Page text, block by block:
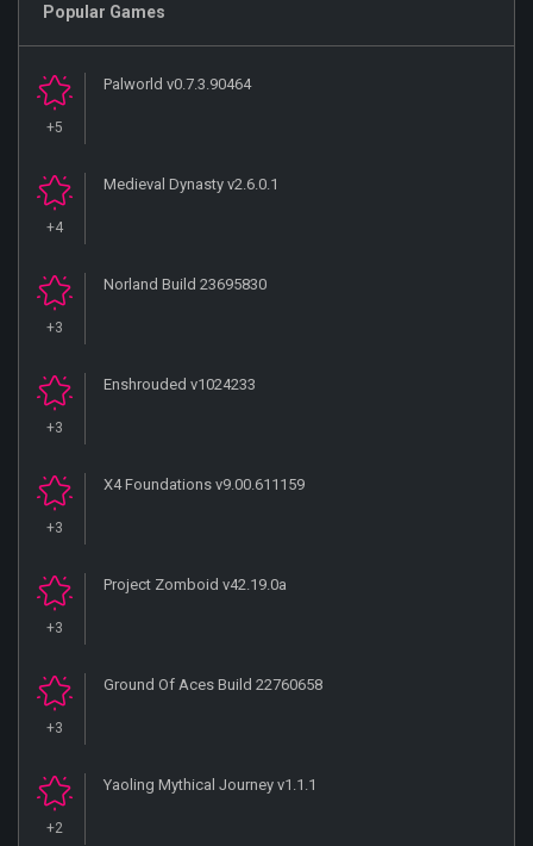
Popular Games
+5
Palworld v0.7.3.90464
+4
Medieval Dynasty v2.6.0.1
+3
Norland Build 23695830
+3
Enshrouded v1024233
+3
X4 Foundations v9.00.611159
+3
Project Zomboid v42.19.0a
+3
Ground Of Aces Build 22760658
+2
Yaoling Mythical Journey v1.1.1